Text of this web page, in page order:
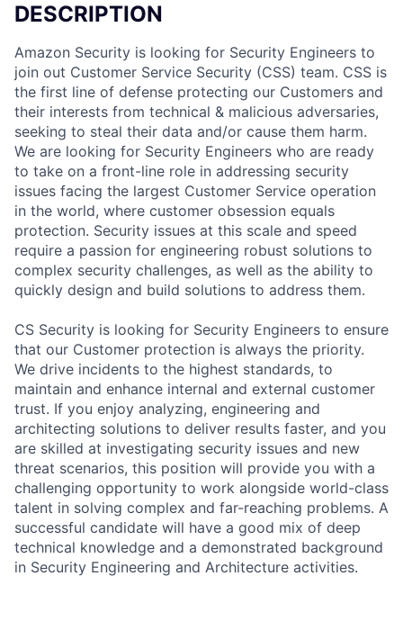
DESCRIPTION
Amazon Security is looking for Security Engineers to
join out Customer Service Security (CSS) team. CSS is
the first line of defense protecting our Customers and
their interests from technical & malicious adversaries,
seeking to steal their data and/or cause them harm.
We are looking for Security Engineers who are ready
to take on a front-line role in addressing security
issues facing the largest Customer Service operation
in the world, where customer obsession equals
protection. Security issues at this scale and speed
require a passion for engineering robust solutions to
complex security challenges, as well as the ability to
quickly design and build solutions to address them.
CS Security is looking for Security Engineers to ensure
that our Customer protection is always the priority.
We drive incidents to the highest standards, to
maintain and enhance internal and external customer
trust. If you enjoy analyzing, engineering and
architecting solutions to deliver results faster, and you
are skilled at investigating security issues and new
threat scenarios, this position will provide you with a
challenging opportunity to work alongside world-class
talent in solving complex and far-reaching problems. A
successful candidate will have a good mix of deep
technical knowledge and a demonstrated background
in Security Engineering and Architecture activities.